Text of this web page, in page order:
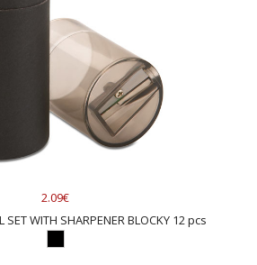
2.09€
SET WITH SHARPENER BLOCKY 12 pcs